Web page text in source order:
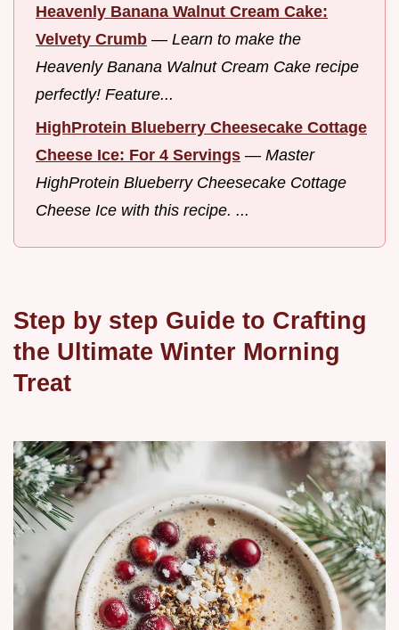
Heavenly Banana Walnut Cream Cake:
Velvety Crumb — Learn to make the
Heavenly Banana Walnut Cream Cake recipe
perfectly! Feature...
HighProtein Blueberry Cheesecake Cottage
Cheese Ice: For 4 Servings — Master
HighProtein Blueberry Cheesecake Cottage
Cheese Ice with this recipe. ...
Step by step Guide to Crafting
the Ultimate Winter Morning
Treat